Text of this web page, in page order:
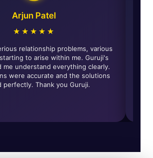
Arjun Patel
★★★★★
serious relationship problems, various
starting to arise within me. Guruji's
me understand everything clearly.
were accurate and the solutions
perfectly. Thank you Guruji.